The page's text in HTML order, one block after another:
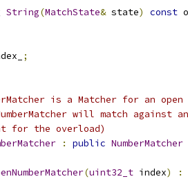
String(MatchState& state) const
;
is a Matcher for an open
will match against
for the overload)
: public NumberMatcher
(uint32_t index) :